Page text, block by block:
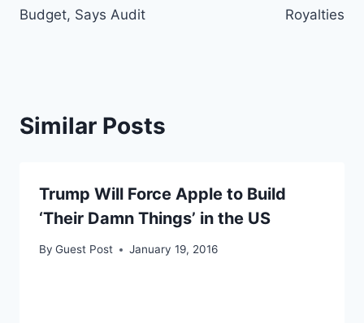
Budget, Says Audit
Royalties
Similar Posts
Trump Will Force Apple to Build
‘Their Damn Things’ in the US
By Guest Post January 19, 2016